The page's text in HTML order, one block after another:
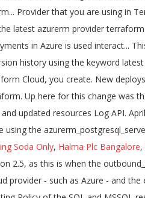
Soda Only, Halma Plc Bangalore,